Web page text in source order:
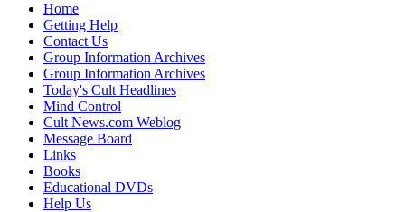
Home
Getting Help
Contact Us
Group Information Archives
Group Information Archives
Today's Cult Headlines
Mind Control
Cult News.com Weblog
Message Board
Links
Books
Educational DVDs
Help Us